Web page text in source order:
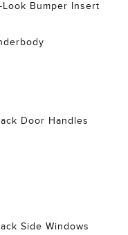
Bumper Insert
Door Handles
Side Windows